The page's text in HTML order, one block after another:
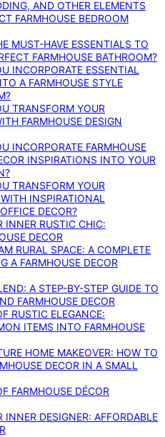
AND OTHER ELEMENTS
FARMHOUSE BEDROOM
MUST-HAVE ESSENTIALS TO
FARMHOUSE BATHROOM?
INCORPORATE ESSENTIAL
A FARMHOUSE STYLE
TRANSFORM YOUR
FARMHOUSE DESIGN
INCORPORATE FARMHOUSE
INSPIRATIONS INTO YOUR
TRANSFORM YOUR
INSPIRATIONAL
DECOR?
INNER RUSTIC CHIC:
DECOR
RURAL SPACE: A COMPLETE
A FARMHOUSE DECOR
A STEP-BY-STEP GUIDE TO
FARMHOUSE DECOR
RUSTIC ELEGANCE:
ITEMS INTO FARMHOUSE
HOME MAKEOVER: HOW TO
DECOR IN A SMALL
FARMHOUSE DÉCOR
INNER DESIGNER: AFFORDABLE